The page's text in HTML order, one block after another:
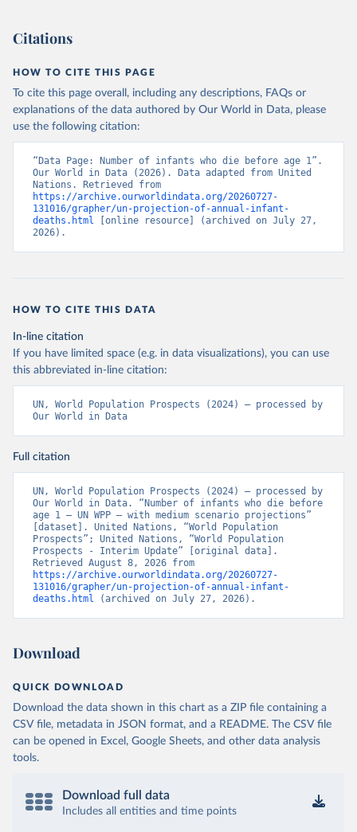
Citations
HOW TO CITE THIS PAGE
To cite this page overall, including any descriptions, FAQs or
explanations of the data authored by Our World in Data, please
use the following citation:
“Data Page: Number of infants who die before age 1”.
Our World in Data (2026). Data adapted from United
https://archive.ourworldindata.org/20260727-
131016/grapher/un-projection-of-annual-infant-
deaths.html [online resource] (archived on July 27,
2026).
HOW TO CITE THIS DATA
In-line citation
If you have limited space (e.g. in data visualizations), you can use
this abbreviated in-line citation:
UN, World Population Prospects (2024) – processed by
Our World in Data
Full citation
UN, World Population Prospects (2024) – processed by
Our World in Data. “Number of infants who die before
age 1 – UN WPP – with medium scenario projections”
[dataset]. United Nations, “World Population
Prospects”; United Nations, “World Population
Prospects - Interim Update” [original data].
https://archive.ourworldindata.org/20260727-
131016/grapher/un-projection-of-annual-infant-
deaths.html (archived on July 27, 2026).
Download
QUICK DOWNLOAD
Download the data shown in this chart as a ZIP file containing a
CSV file, metadata in JSON format, and a README. The CSV file
can be opened in Excel, Google Sheets, and other data analysis
tools.
Download full data
Includes all entities and time points